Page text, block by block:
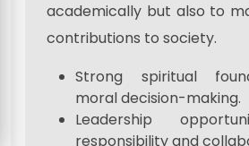
academically but also to
contributions to society.
Strong spiritual
moral decision-making.
Leadership
responsibility and